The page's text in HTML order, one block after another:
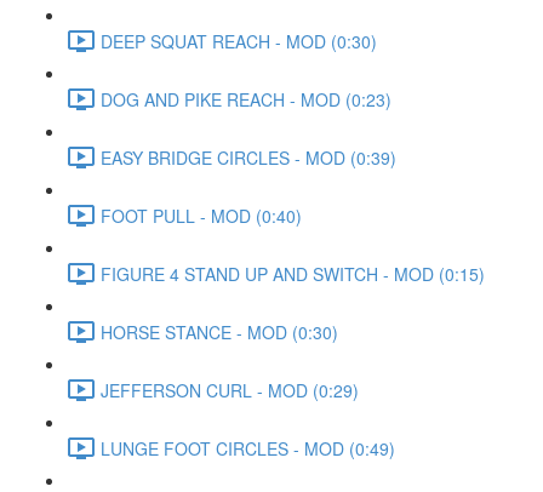
DEEP SQUAT REACH - MOD (0:30)
DOG AND PIKE REACH - MOD (0:23)
EASY BRIDGE CIRCLES - MOD (0:39)
FOOT PULL - MOD (0:40)
FIGURE 4 STAND UP AND SWITCH - MOD (0:15)
HORSE STANCE - MOD (0:30)
JEFFERSON CURL - MOD (0:29)
LUNGE FOOT CIRCLES - MOD (0:49)